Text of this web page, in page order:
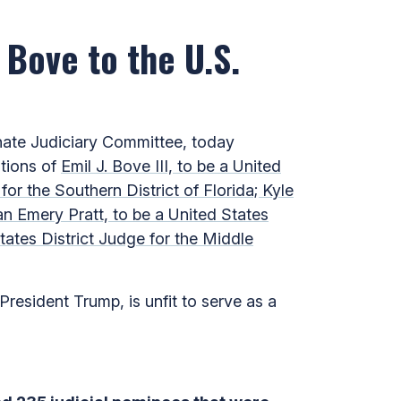
to the U.S.
Judiciary Committee, today
of Emil J. Bove III, to be a United
the Southern District of Florida; Kyle
Emery Pratt, to be a United States
District Judge for the Middle
Trump, is unfit to serve as a